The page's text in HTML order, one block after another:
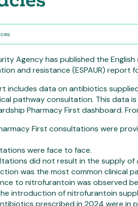
Agency has published the
and resistance (ESPAUR) report
includes data on antibiotics
pathway consultation. This data
Pharmacy First dashboard.
First consultations were
were face to face.
did not result in the supply of
was the most common clinical
to nitrofurantoin was observed
introduction of nitrofurantoin